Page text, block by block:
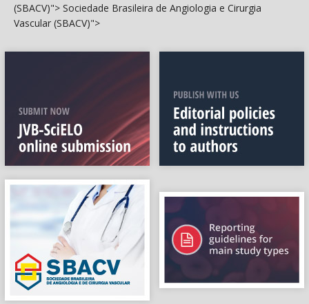
(SBACV)"> Sociedade Brasileira de Angiologia e Cirurgia
Vascular (SBACV)">